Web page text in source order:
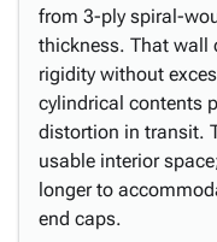
from 3-ply spiral-
thickness. That wall
rigidity without
cylindrical contents
distortion in transit.
usable interior
longer to
end caps.